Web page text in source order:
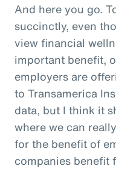
And here you go.
succinctly, even
view financial
important benefit,
employers are
to Transamerica
data, but I think it
where we can
for the benefit of
companies benefit